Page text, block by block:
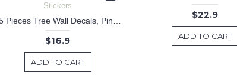
$16.9
ADD TO CART
$22.9
ADD TO CART